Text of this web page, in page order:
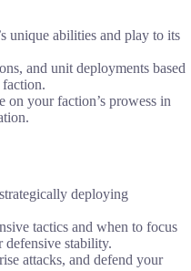
unique abilities and play to its
and unit deployments based
on your faction’s prowess in
deploying
tactics and when to focus
stability.
attacks, and defend your